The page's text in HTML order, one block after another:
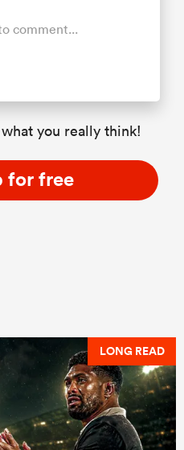
comment...
you really think!
for free
LONG READ